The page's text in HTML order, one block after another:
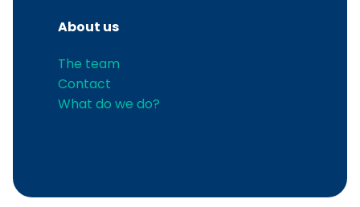
About us
The team
Contact
What do we do?